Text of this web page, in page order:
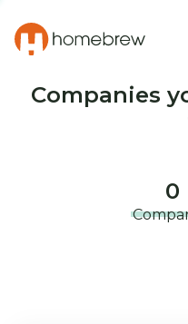
Companies
0